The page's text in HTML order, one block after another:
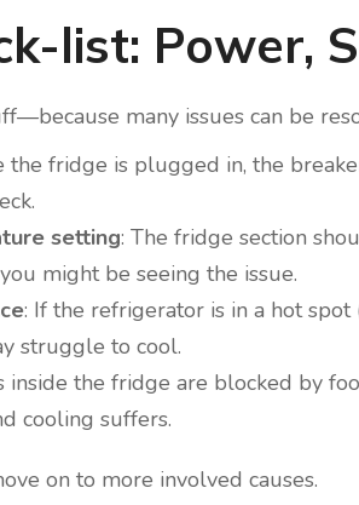
list: Power,
many issues can be
the fridge is plugged in, the
setting: The fridge section
might be seeing the issue.
: If the refrigerator is in a hot
struggle to cool.
inside the fridge are blocked by
cooling suffers.
on to more involved causes.